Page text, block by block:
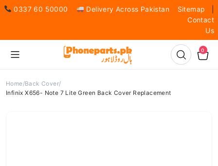
0337 60 50000 Delivery Across Pakistan Sitemap
Contact
Us
0
Home Back Cover
Infinix X656- Note 7 Lite Green Back Cover Replacement